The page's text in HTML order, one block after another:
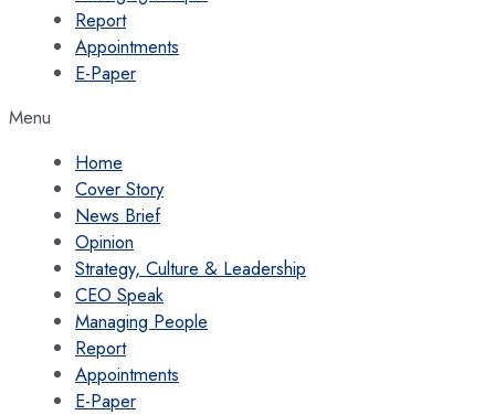
Report
Appointments
E-Paper
Menu
Home
Cover Story
News Brief
Opinion
Strategy, Culture & Leadership
CEO Speak
Managing People
Report
Appointments
E-Paper